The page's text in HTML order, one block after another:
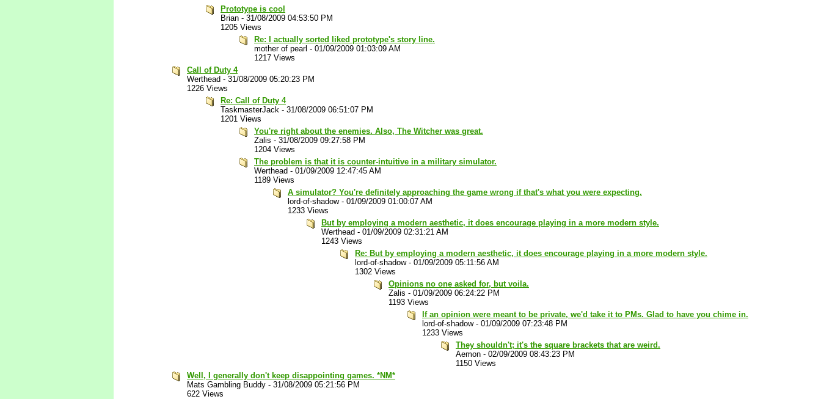
Prototype is cool
Brian - 31/08/2009 04:53:50 PM
1205 Views
Re: I actually sorted liked prototype's story line.
mother of pearl - 01/09/2009 01:03:09 AM
1217 Views
Call of Duty 4
Werthead - 31/08/2009 05:20:23 PM
1226 Views
Re: Call of Duty 4
TaskmasterJack - 31/08/2009 06:51:07 PM
1201 Views
You're right about the enemies. Also, The Witcher was great.
Zalis - 31/08/2009 09:27:58 PM
1204 Views
The problem is that it is counter-intuitive in a military simulator.
Werthead - 01/09/2009 12:47:45 AM
1189 Views
A simulator? You're definitely approaching the game wrong if that's what you were expecting.
lord-of-shadow- 01/09/2009 01:00:07 AM
1233 Views
But by employing a modern aesthetic, it does encourage playing in a more modern style.
Werthead - 01/09/2009 02:31:21 AM
1243 Views
Re: But by employing a modern aesthetic, it does encourage playing in a more modern style.
lord-of-shadow- 01/09/2009 05:11:56 AM
1302 Views
Opinions no one asked for, but voila.
Zalis - 01/09/2009 06:24:22 PM
1193 Views
If an opinion were meant to be private, we'd take it to PMs. Glad to have you chime in.
lord-of-shadow- 01/09/2009 07:23:48 PM
1233 Views
They shouldn't; it's the square brackets that are weird.
Aemon - 02/09/2009 08:43:23 PM
1150 Views
Well, I generally don't keep disappointing games. *NM*
Mats Gambling Buddy - 31/08/2009 05:21:56 PM
622 Views